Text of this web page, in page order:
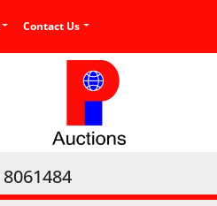
Contact Us
8061484